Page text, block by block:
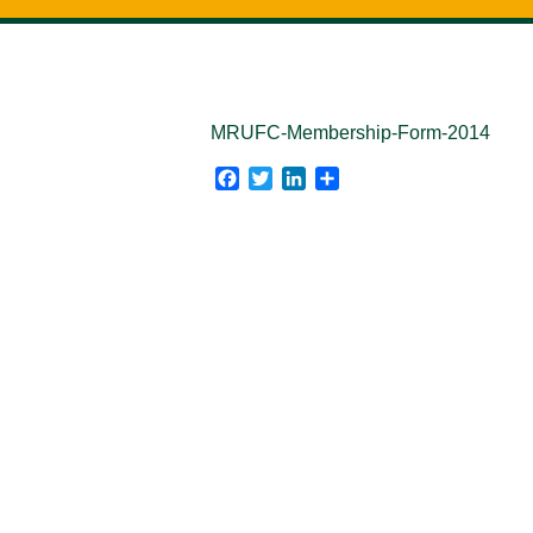
MRUFC-Membership-Form-2014
Facebook
TwitterLinkedIn